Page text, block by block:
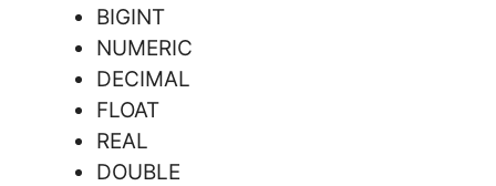
BIGINT
NUMERIC
DECIMAL
FLOAT
REAL
DOUBLE